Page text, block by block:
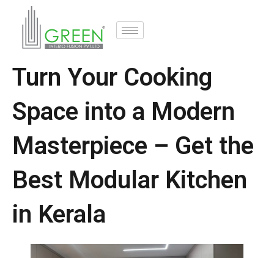
Turn Your Cooking
Space into a Modern
Masterpiece – Get the
Best Modular Kitchen
in Kerala